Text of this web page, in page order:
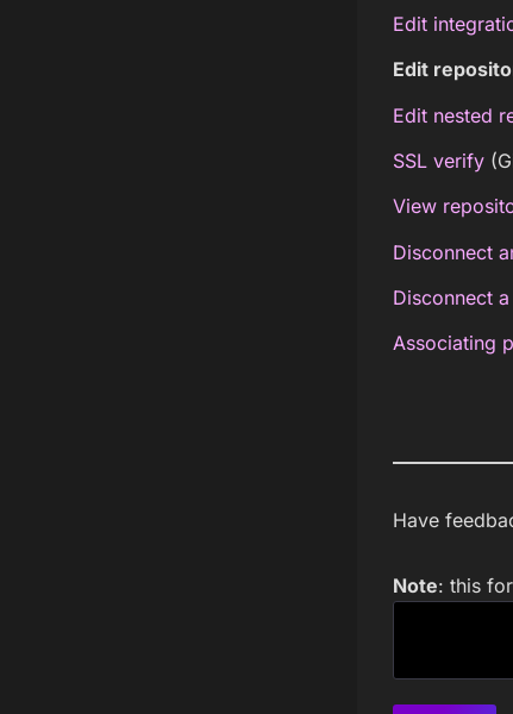
Edit
Edit
Edit nested
SSL verify
View
Disconnect
Disconnect
Associating
Have
Note: this